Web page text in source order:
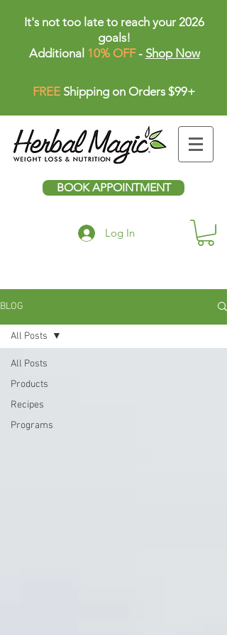
It's not too late to reach your 2026
goals!
Additional 10% OFF- Shop Now
FREE Shipping on Orders $99+
BOOK APPOINTMENT
Log In
BLOG
All Posts
Products
Recipes
Programs
All Posts